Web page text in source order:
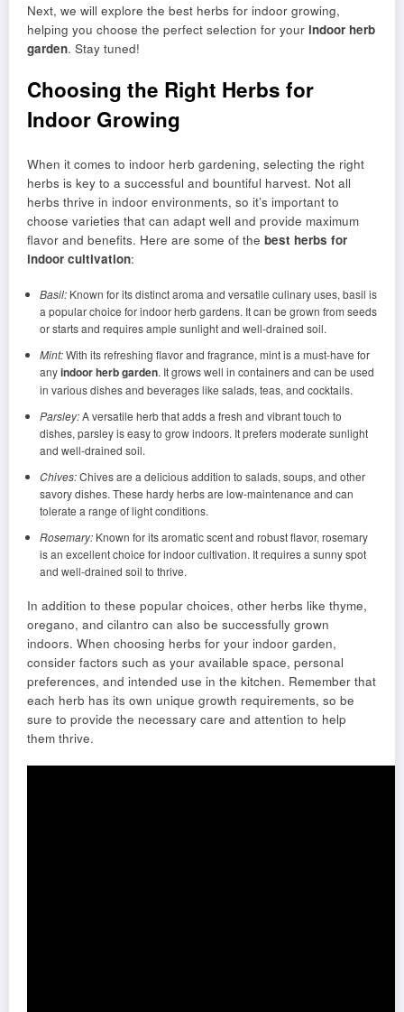
Next, we will explore the best herbs for indoor growing,
helping you choose the perfect selection for your indoor herb
garden. Stay tuned!
Choosing the Right Herbs for
Indoor Growing
When it comes to indoor herb gardening, selecting the right
herbs is key to a successful and bountiful harvest. Not all
herbs thrive in indoor environments, so it’s important to
choose varieties that can adapt well and provide maximum
flavor and benefits. Here are some of the best herbs for
indoor cultivation:
Basil:Known for its distinct aroma and versatile culinary uses, basil is
a popular choice for indoor herb gardens. It can be grown from seeds
or starts and requires ample sunlight and well-drained soil.
Mint:With its refreshing flavor and fragrance, mint is a must-have for
anyindoor herb garden. It grows well in containers and can be used
in various dishes and beverages like salads, teas, and cocktails.
Parsley:A versatile herb that adds a fresh and vibrant touch to
dishes, parsley is easy to grow indoors. It prefers moderate sunlight
and well-drained soil.
Chives:Chives are a delicious addition to salads, soups, and other
savory dishes. These hardy herbs are low-maintenance and can
tolerate a range of light conditions.
Rosemary:Known for its aromatic scent and robust flavor, rosemary
is an excellent choice for indoor cultivation. It requires a sunny spot
and well-drained soil to thrive.
In addition to these popular choices, other herbs like thyme,
oregano, and cilantro can also be successfully grown
indoors. When choosing herbs for your indoor garden,
consider factors such as your available space, personal
preferences, and intended use in the kitchen. Remember that
each herb has its own unique growth requirements, so be
sure to provide the necessary care and attention to help
them thrive.